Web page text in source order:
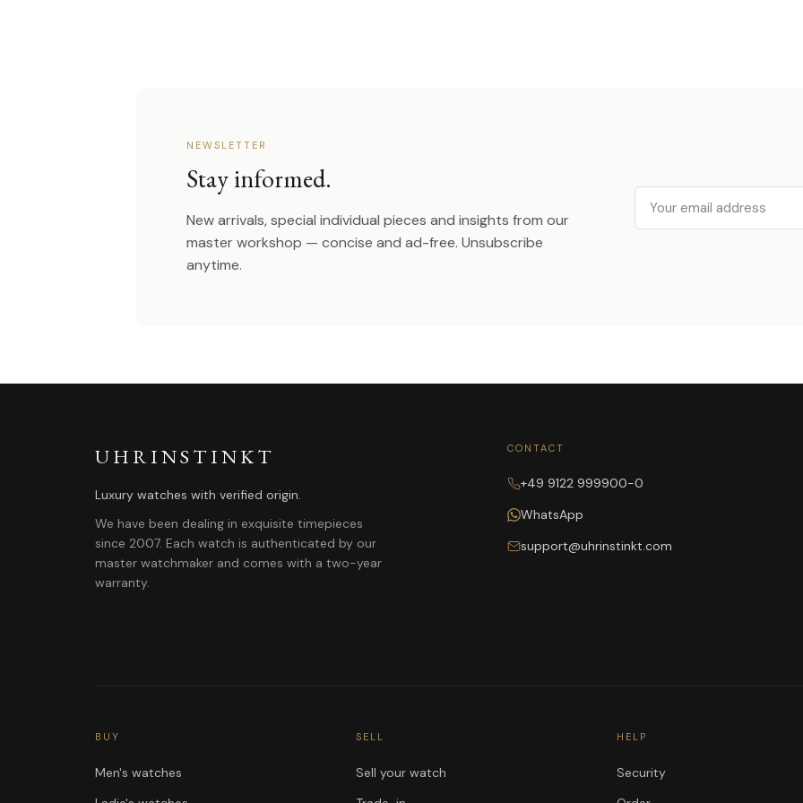
NEWSLETTER
Stay informed.
New arrivals, special individual pieces and insights from our
master workshop — concise and ad-free. Unsubscribe
anytime.
Email
UHRINSTINKT
Luxury watches with verified origin.
We have been dealing in exquisite timepieces
since 2007. Each watch is authenticated by our
master watchmaker and comes with a two-year
warranty.
CONTACT
+49 9122 999900-0
WhatsApp
support@uhrinstinkt.com
BUY
Men's watches
SELL
Sell your watch
HELP
Security